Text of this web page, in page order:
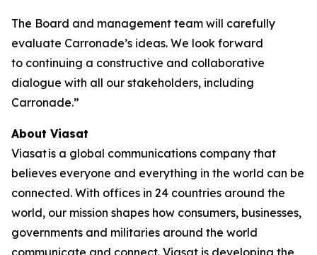
The Board and management team will carefully
evaluate Carronade’s ideas. We look forward
to continuing a constructive and collaborative
dialogue with all our stakeholders, including
Carronade.”
About Viasat
Viasat is a global communications company that
believes everyone and everything in the world can be
connected. With offices in 24 countries around the
world, our mission shapes how consumers, businesses,
governments and militaries around the world
communicate and connect. Viasat is developing the